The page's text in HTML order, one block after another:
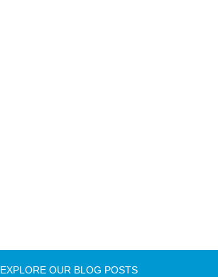
EXPLORE OUR BLOG POSTS